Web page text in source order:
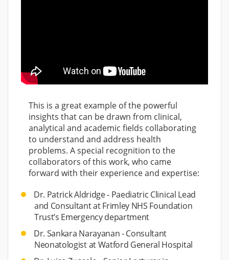
This is a great example of the powerful
insights that can be drawn from clinical,
analytical and academic fields collaborating
to understand and address health
problems. A special recognition to the
collaborators of this work, who came
forward with their experience and expertise:
Dr. Patrick Aldridge - Paediatric Clinical Lead
and Consultant at Frimley NHS Foundation
Trust’s Emergency department
Dr. Sankara Narayanan - Consultant
Neonatologist at Watford General Hospital